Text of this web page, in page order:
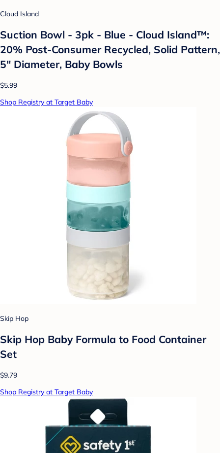
Cloud Island
Suction Bowl - 3pk - Blue - Cloud Island™:
20% Post-Consumer Recycled, Solid Pattern,
5" Diameter, Baby Bowls
$5.99
Shop Registry at Target Baby
Skip Hop
Skip Hop Baby Formula to Food Container
Set
$9.79
Shop Registry at Target Baby